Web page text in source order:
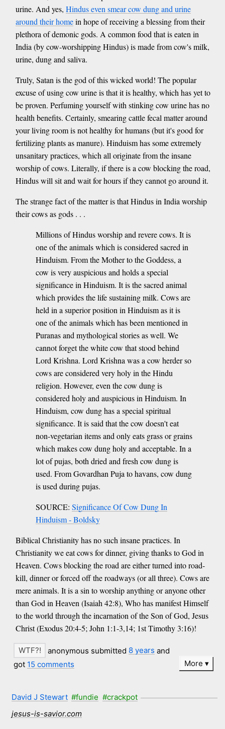
urine. And yes, Hindus even smear cow dung and urine
around their homein hope of receiving a blessing from their
plethora of demonic gods. A common food that is eaten in
India (by cow-worshipping Hindus) is made from cow's milk,
urine, dung and saliva.
Truly, Satan is the god of this wicked world! The popular
excuse of using cow urine is that it is healthy, which has yet to
be proven. Perfuming yourself with stinking cow urine has no
health benefits. Certainly, smearing cattle fecal matter around
your living room is not healthy for humans (but it's good for
fertilizing plants as manure). Hinduism has some extremely
unsanitary practices, which all originate from the insane
worship of cows. Literally, if there is a cow blocking the road,
Hindus will sit and wait for hours if they cannot go around it.
The strange fact of the matter is that Hindus in India worship
their cows as gods . . .
Millions of Hindus worship and revere cows. It is
one of the animals which is considered sacred in
Hinduism. From the Mother to the Goddess, a
cow is very auspicious and holds a special
significance in Hinduism. It is the sacred animal
which provides the life sustaining milk. Cows are
held in a superior position in Hinduism as it is
one of the animals which has been mentioned in
Puranas and mythological stories as well. We
cannot forget the white cow that stood behind
Lord Krishna. Lord Krishna was a cow herder so
cows are considered very holy in the Hindu
religion. However, even the cow dung is
considered holy and auspicious in Hinduism. In
Hinduism, cow dung has a special spiritual
significance. It is said that the cow doesn't eat
non-vegetarian items and only eats grass or grains
which makes cow dung holy and acceptable. In a
lot of pujas, both dried and fresh cow dung is
used. From Govardhan Puja to havans, cow dung
is used during pujas.
SOURCE: Significance Of Cow Dung In
Hinduism - Boldsky
Biblical Christianity has no such insane practices. In
Christianity we eat cows for dinner, giving thanks to God in
Heaven. Cows blocking the road are either turned into road-
kill, dinner or forced off the roadways (or all three). Cows are
mere animals. It is a sin to worship anything or anyone other
than God in Heaven (Isaiah 42:8), Who has manifest Himself
to the world through the incarnation of the Son of God, Jesus
Christ (Exodus 20:4-5; John 1:1-3,14; 1st Timothy 3:16)!
anonymous submitted 8 years and
got 15 comments More
David J Stewart #fundie #crackpot
jesus-is-savior.com